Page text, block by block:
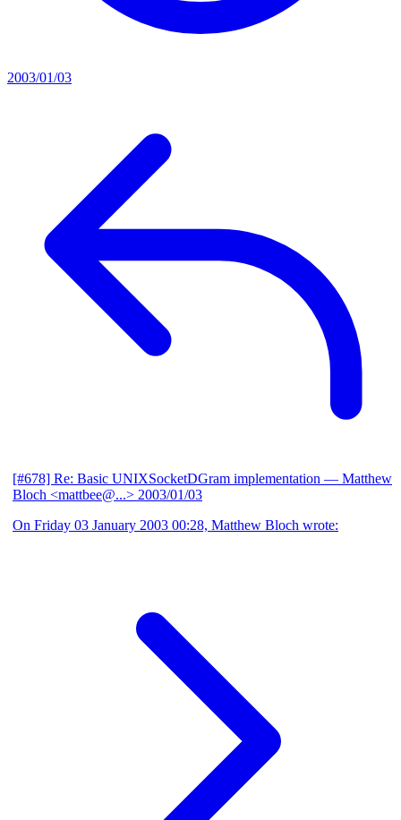
2003/01/03
[#678] Re: Basic UNIXSocketDGram implementation — Matthew
Bloch <mattbee@...> 2003/01/03
On Friday 03 January 2003 00:28, Matthew Bloch wrote: